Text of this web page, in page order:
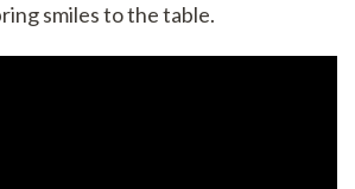
smiles to the table.